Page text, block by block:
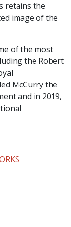
retains the
image of the
of the most
the Robert
McCurry the
and in 2019,